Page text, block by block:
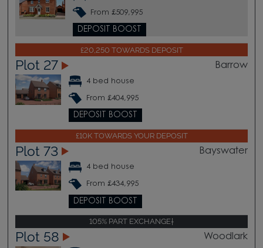
From £509,995
DEPOSIT BOOST
£20,250 TOWARDS DEPOSIT
Plot 27 Barrow
4 bed house
From £404,995
DEPOSIT BOOST
£10K TOWARDS YOUR DEPOSIT
Plot 73 Bayswater
4 bed house
From £434,995
DEPOSIT BOOST
105% PART EXCHANGE†
Plot 58 Woodlark